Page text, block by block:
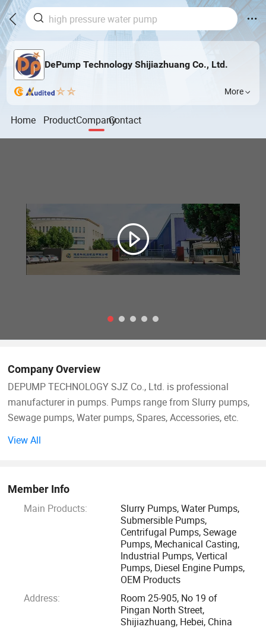
DePump Technology Shijiazhuang Co., Ltd.
More
Home ProductCompanyContact
Company Overview
DEPUMP TECHNOLOGY SJZ Co., Ltd. is professional
manufacturer in pumps. Pumps range from Slurry pumps,
Sewage pumps, Water pumps, Spares, Accessories, etc.
After accumulation and development 14 years since 2008,
our products export to over than 124 Countries. Australia,
USA, Russia, Romania, Indonesia, Malaysia, Thailand, India,
Turkey, Egypt, South Africa, Peru, Brazil, etc.
We have formed a complete system of pump design,
selection, application, manufacture, marketing,
maintenance and after-sale service.
View All
Member Info
Main Products:
Slurry Pumps, Water Pumps,
Submersible Pumps,
Centrifugal Pumps, Sewage
Pumps, Mechanical Casting,
Industrial Pumps, Vertical
Pumps, Diesel Engine Pumps,
OEM Products
Address:
Room 25-905, No 19 of
Pingan North Street,
Shijiazhuang, Hebei, China